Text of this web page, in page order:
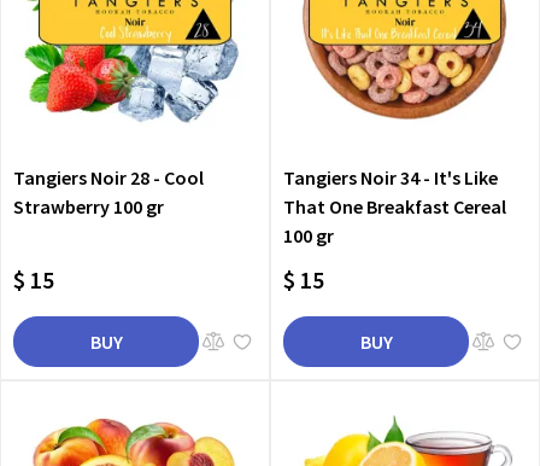
Tangiers Noir 28 - Cool
Strawberry 100 gr
$ 15
BUY
Tangiers Noir 34 - It's Like
That One Breakfast Cereal
100 gr
$ 15
BUY